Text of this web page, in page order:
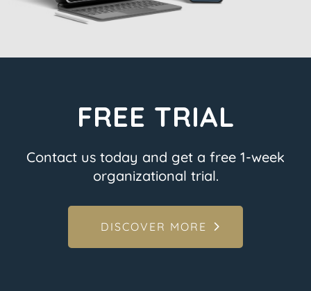
FREE TRIAL
Contact us today and get a free 1-week
organizational trial.
DISCOVER MORE